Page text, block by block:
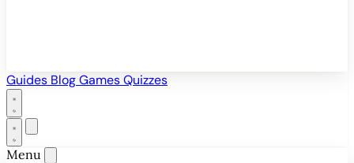
Guides BlogGamesQuizzes
Menu